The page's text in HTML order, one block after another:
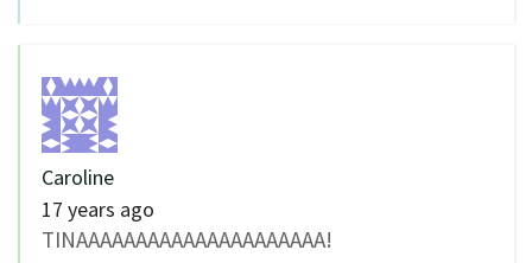
Caroline
17 years ago
TINAAAAAAAAAAAAAAAAAAAAA!